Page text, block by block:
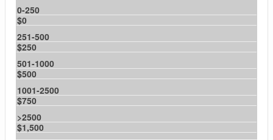
0-250
$0
251-500
$250
501-1000
$500
1001-2500
$750
>2500
$1,500